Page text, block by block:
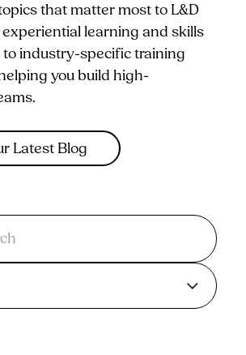
that matter most to L&D
learning and skills
industry-specific training
you build high-
Latest Blog